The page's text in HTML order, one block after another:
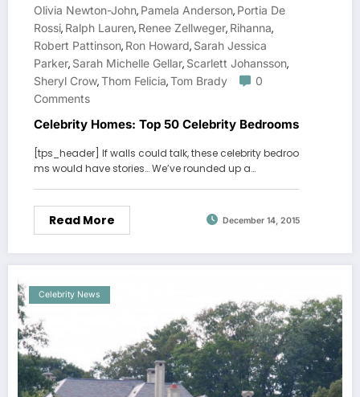
Olivia Newton-John, Pamela Anderson, Portia De
Rossi, Ralph Lauren, Renee Zellweger, Rihanna,
Robert Pattinson, Ron Howard, Sarah Jessica
Parker, Sarah Michelle Gellar, Scarlett Johansson,
Sheryl Crow,Thom Felicia,Tom Brady
0
Comments
Celebrity Homes: Top 50 Celebrity Bedrooms
[tps_header] If walls could talk, these celebrity bedroo
ms would have stories… We’ve rounded up a…
Read More December 14, 2015
Celebrity News